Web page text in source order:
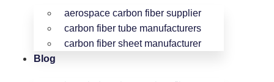
aerospace carbon fiber supplier
carbon fiber tube manufacturers
carbon fiber sheet manufacturer
Blog